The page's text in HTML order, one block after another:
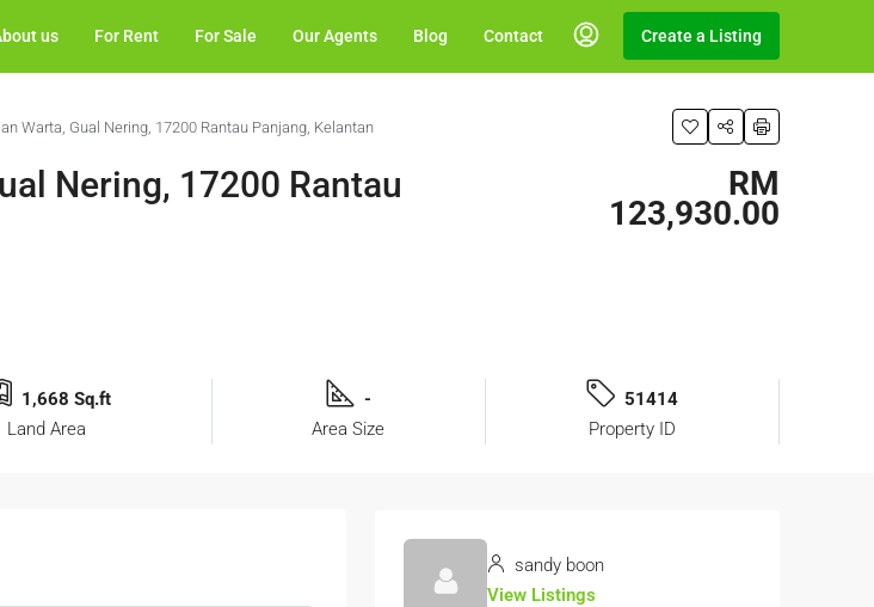
us For Rent For Sale Our Agents Blog Contact Create a Listing
Warta, Gual Nering, 17200 Rantau Panjang, Kelantan
Nering, 17200 Rantau
RM
123,930.00
1,668 Sq.ft
Land Area
-
Area Size
51414
Property ID
sandy boon
View Listings